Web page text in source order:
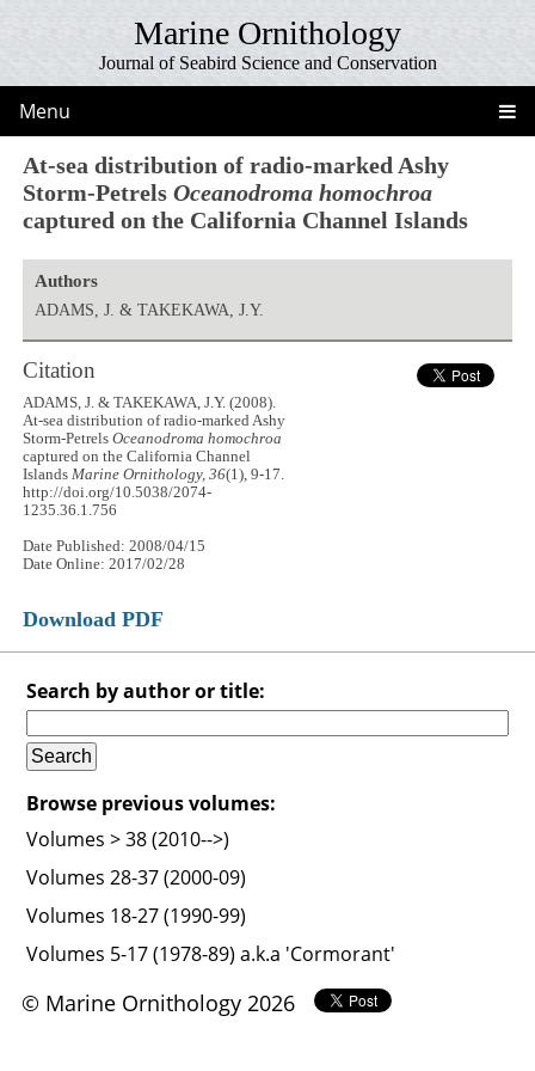
Marine Ornithology
Journal of Seabird Science and Conservation
Menu
At-sea distribution of radio-marked Ashy
Storm-PetrelsOceanodroma homochroa
captured on the California Channel Islands
Authors
ADAMS, J. & TAKEKAWA, J.Y.
Citation
ADAMS, J. & TAKEKAWA, J.Y. (2008).
At-sea distribution of radio-marked Ashy
Storm-PetrelsOceanodroma homochroa
captured on the California Channel
IslandsMarine Ornithology, 36(1), 9-17.
http://doi.org/10.5038/2074-
1235.36.1.756
Date Published: 2008/04/15
Date Online: 2017/02/28
Download PDF
Search by author or title:
Browse previous volumes:
Volumes > 38 (2010-->)
Volumes 28-37 (2000-09)
Volumes 18-27 (1990-99)
Volumes 5-17 (1978-89) a.k.a 'Cormorant'
© Marine Ornithology 2026